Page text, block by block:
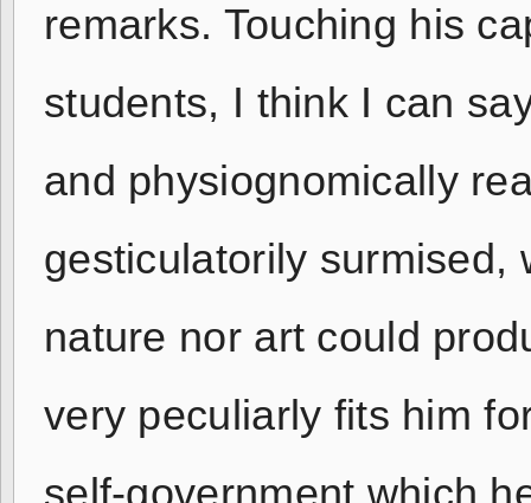
remarks. Touching his
students, I think I can
and physiognomically
gesticulatorily surmised,
nature nor art could
very peculiarly fits him
self-government which